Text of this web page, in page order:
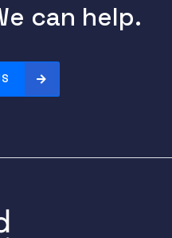
can help.